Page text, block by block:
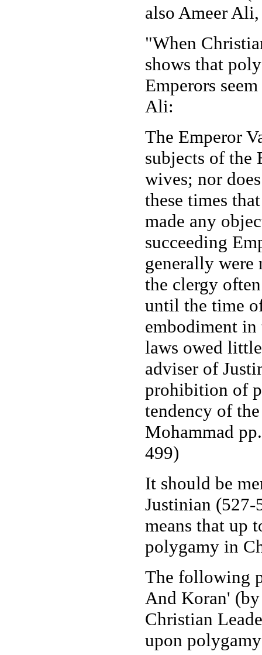
also Ameer
"When
shows that
Emperors
Ali:
The Emperor
subjects of the
wives; nor
these times
made any
succeeding
generally
the clergy
until the time
embodiment in
laws owed
adviser of
prohibition of
tendency of
Mohammad
499)
It should be
Justinian
means that up
polygamy in
The following
And Koran'
Christian
upon